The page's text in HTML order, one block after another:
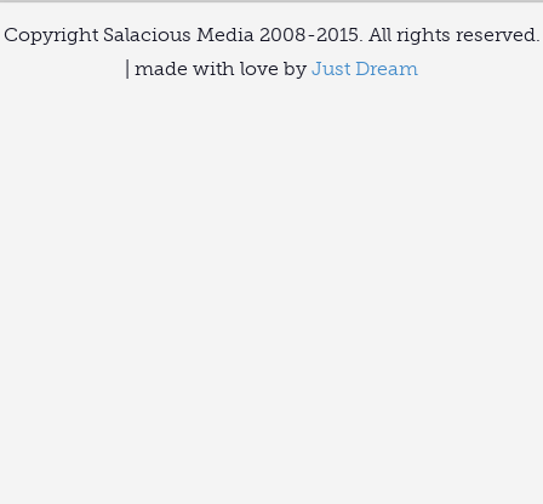
Copyright Salacious Media 2008-2015. All rights reserved.
| made with love by Just Dream